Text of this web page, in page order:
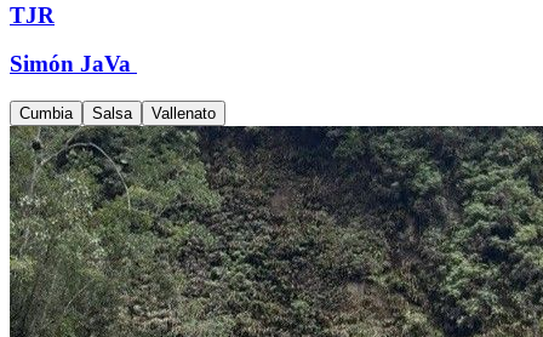
TJR
Simón JaVa
Cumbia Salsa Vallenato